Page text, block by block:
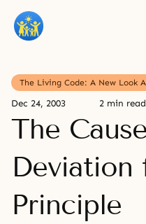
The Living Code: A New Look
Dec 24, 2003 2 min read
The
Deviation
Principle